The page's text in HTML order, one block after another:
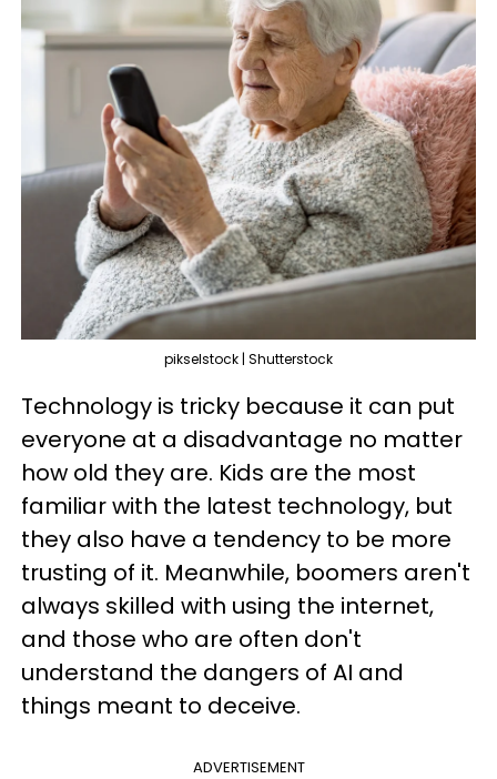
pikselstock | Shutterstock
Technology is tricky because it can put
everyone at a disadvantage no matter
how old they are. Kids are the most
familiar with the latest technology, but
they also have a tendency to be more
trusting of it. Meanwhile, boomers aren't
always skilled with using the internet,
and those who are often don't
understand the dangers of AI and
things meant to deceive.
ADVERTISEMENT